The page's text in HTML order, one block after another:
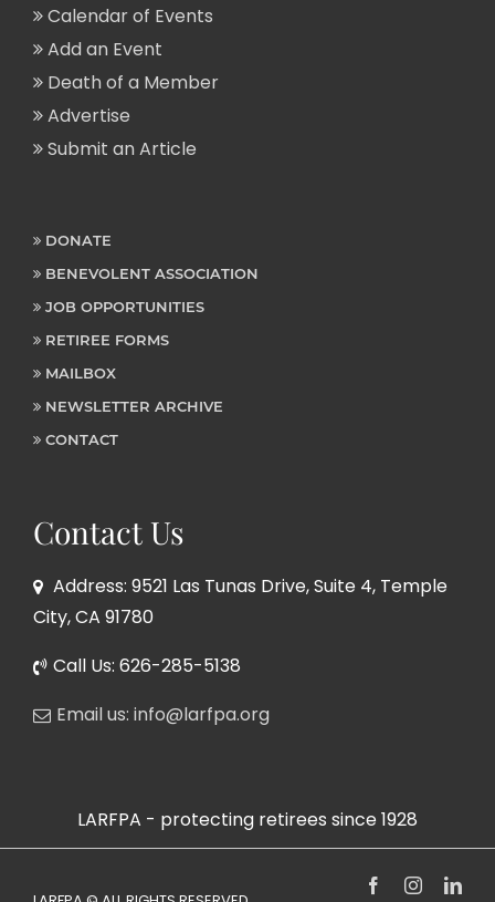
Calendar of Events
Add an Event
Death of a Member
Advertise
Submit an Article
DONATE
BENEVOLENT ASSOCIATION
JOB OPPORTUNITIES
RETIREE FORMS
MAILBOX
NEWSLETTER ARCHIVE
CONTACT
Contact Us
Address: 9521 Las Tunas Drive, Suite 4, Temple
City, CA 91780
Call Us: 626-285-5138
Email us: info@larfpa.org
LARFPA - protecting retirees since 1928
FacebookInstagram